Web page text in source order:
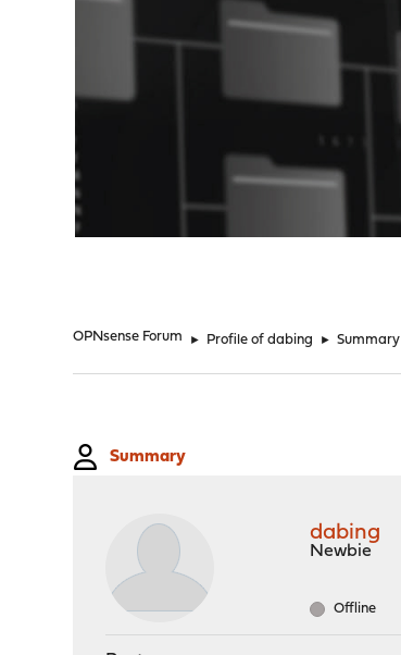
OPNsense Forum ► Profile of dabing ► Summary
Summary
dabing
Newbie
Offline